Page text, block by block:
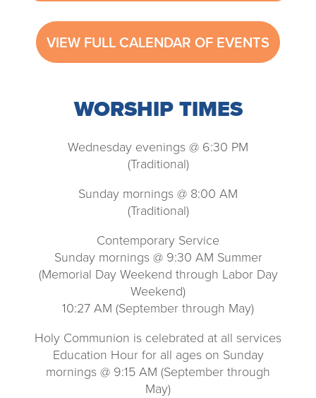
VIEW FULL CALENDAR OF EVENTS
WORSHIP TIMES
Wednesday evenings @ 6:30 PM
(Traditional)
Sunday mornings @ 8:00 AM
(Traditional)
Contemporary Service
Sunday mornings @ 9:30 AM Summer
(Memorial Day Weekend through Labor Day
Weekend)
10:27 AM (September through May)
Holy Communion is celebrated at all services
Education Hour for all ages on Sunday
mornings @ 9:15 AM (September through
May)